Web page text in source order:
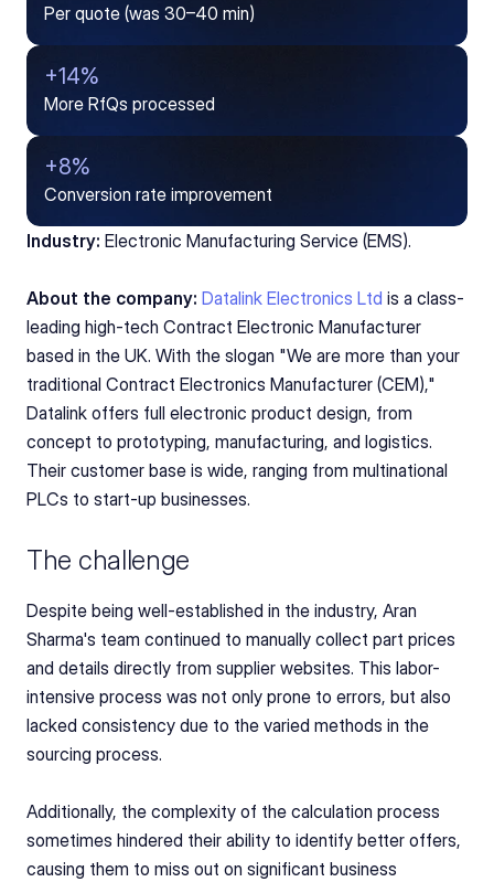
Per quote (was 30–40 min)
+14%
More RfQs processed
+8%
Conversion rate improvement
Industry: Electronic Manufacturing Service (EMS).
About the company: Datalink Electronics Ltd is a class-
leading high-tech Contract Electronic Manufacturer
based in the UK. With the slogan "We are more than your
traditional Contract Electronics Manufacturer (CEM),"
Datalink offers full electronic product design, from
concept to prototyping, manufacturing, and logistics.
Their customer base is wide, ranging from multinational
PLCs to start-up businesses.
The challenge
Despite being well-established in the industry, Aran
Sharma's team continued to manually collect part prices
and details directly from supplier websites. This labor-
intensive process was not only prone to errors, but also
lacked consistency due to the varied methods in the
sourcing process.
Additionally, the complexity of the calculation process
sometimes hindered their ability to identify better offers,
causing them to miss out on significant business